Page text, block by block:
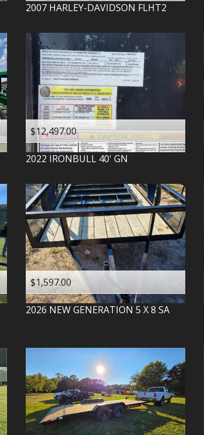
2007 HARLEY-DAVIDSON FLHT2
$12,497.00
2022 IRONBULL 40' GN
$1,597.00
2026 NEW GENERATION 5 X 8 SA